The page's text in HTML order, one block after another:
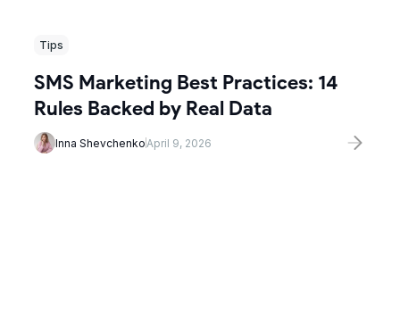
Tips
SMS Marketing Best Practices: 14
Rules Backed by Real Data
Inna Shevchenko April 9, 2026